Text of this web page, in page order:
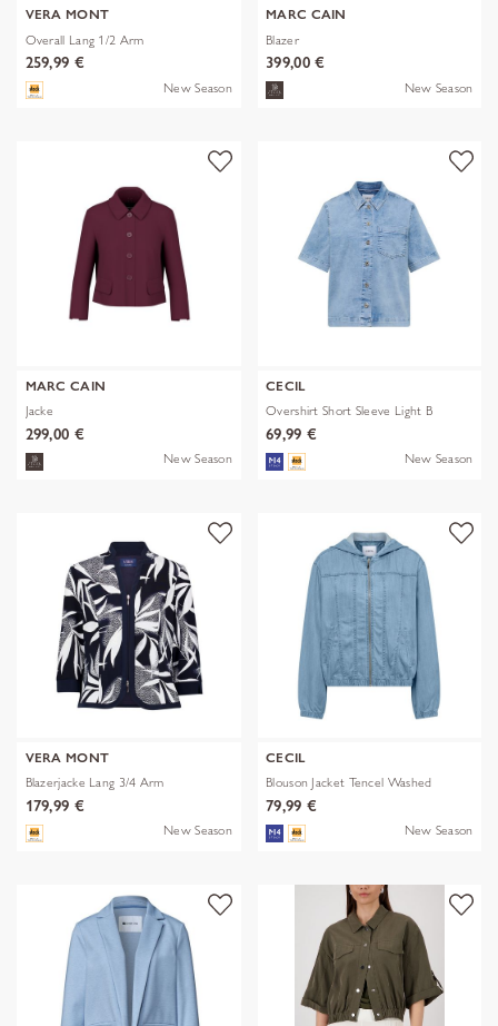
VERA MONT
Overall Lang 1/2 Arm
259,99 €
New Season
MARC CAIN
Blazer
399,00 €
New Season
MARC CAIN
Jacke
299,00 €
New Season
CECIL
Overshirt Short Sleeve Light B
69,99 €
New Season
VERA MONT
Blazerjacke Lang 3/4 Arm
179,99 €
New Season
CECIL
Blouson Jacket Tencel Washed
79,99 €
New Season